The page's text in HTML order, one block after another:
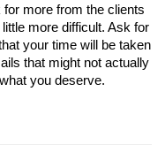
for more from the clients
your time will be taken
that might not actually
you deserve.